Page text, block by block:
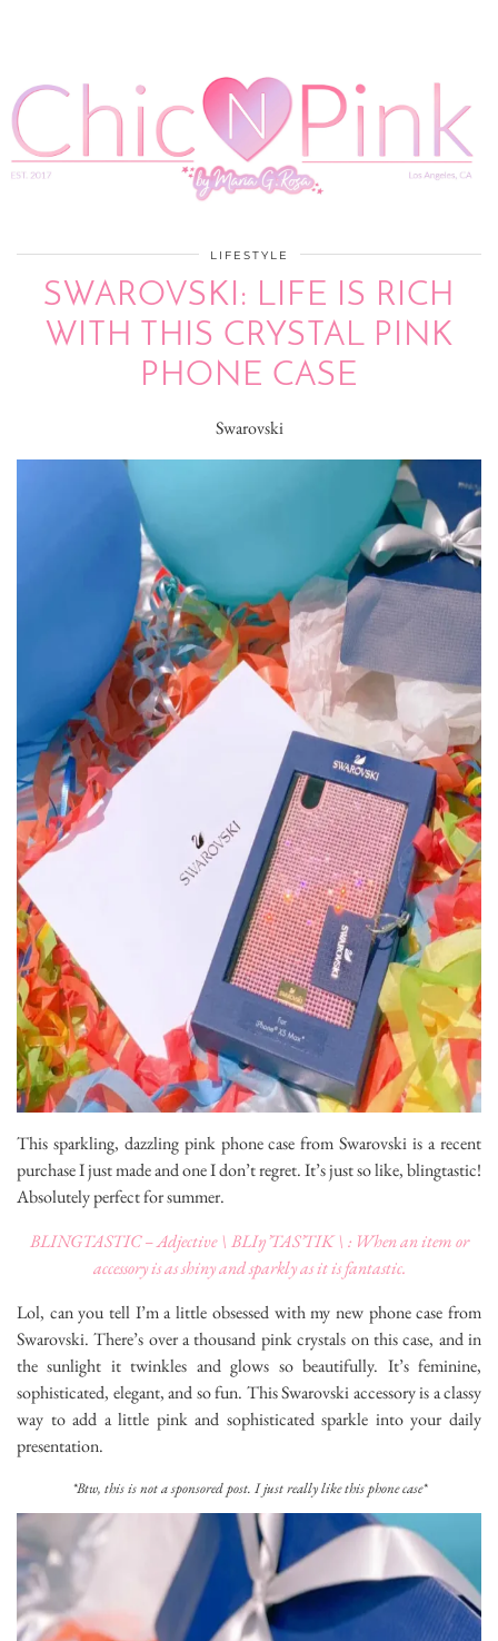
LIFESTYLE
SWAROVSKI: LIFE IS RICH
WITH THIS CRYSTAL PINK
PHONE CASE
Swarovski
This sparkling, dazzling pink phone case from Swarovski is a recent
purchase I just made and one I don’t regret. It’s just so like, blingtastic!
Absolutely perfect for summer.
BLINGTASTIC – Adjective \ BLIŋ’TAS’TIK \ : When an item or
accessory is as shiny and sparkly as it is fantastic.
Lol, can you tell I’m a little obsessed with my new phone case from
Swarovski. There’s over a thousand pink crystals on this case, and in
the sunlight it twinkles and glows so beautifully. It’s feminine,
sophisticated, elegant, and so fun. This Swarovski accessory is a classy
way to add a little pink and sophisticated sparkle into your daily
presentation.
*Btw, this is not a sponsored post. I just really like this phone case*